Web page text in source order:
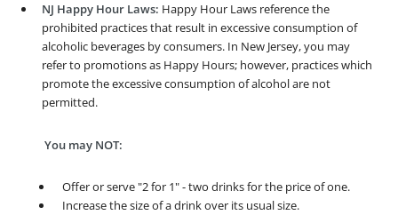
NJ Happy Hour Laws: Happy Hour Laws reference the
prohibited practices that result in excessive consumption of
alcoholic beverages by consumers. In New Jersey, you may
refer to promotions as Happy Hours; however, practices which
promote the excessive consumption of alcohol are not
permitted.
You may NOT:
Offer or serve "2 for 1" - two drinks for the price of one.
Increase the size of a drink over its usual size.